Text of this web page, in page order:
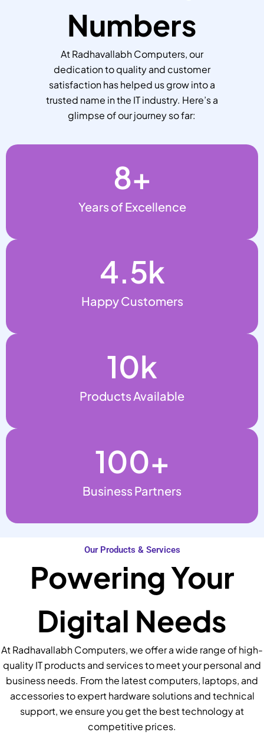
Numbers
At Radhavallabh Computers, our
dedication to quality and customer
satisfaction has helped us grow into a
trusted name in the IT industry. Here’s a
glimpse of our journey so far:
Years of Excellence
8+
Happy Customers
4.5k
Products Available
10k
Business Partners
100+
Our Products & Services
Powering Your
Digital Needs
At Radhavallabh Computers, we offer a wide range of high-
quality IT products and services to meet your personal and
business needs. From the latest computers, laptops, and
accessories to expert hardware solutions and technical
support, we ensure you get the best technology at
competitive prices.